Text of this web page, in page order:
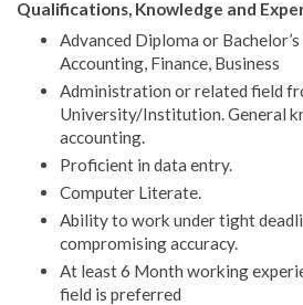
Qualifications, Knowledge and
Advanced Diploma or
Accounting, Finance, Business
Administration or related field
University/Institution. General
accounting.
Proficient in data entry.
Computer Literate.
Ability to work under tight
compromising accuracy.
At least 6 Month working
field is preferred